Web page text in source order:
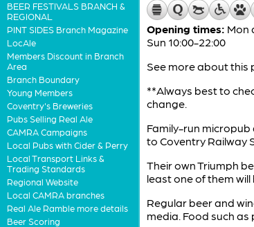
BEER FESTIVALS BRANCH &
REGIONAL
PINT SIDES Branch Magazine
LocAle
Members Discount in Branch
Area
Branch Boundary
Young Members
Coventry's Breweries
Pubs Selling Real Ale
CAMRA Campaigns
Local Pubs with Cider & Perry
Local Transport Links &
Trading Standards
Regional Website
Local CAMRA branches
Real Ale Ramble more details
Beer Scoring
Opening times: Mon
Sun 10:00-22:00
See more about this
**Always best to
change.
Family-run
to Coventry Railway
Their own Triumph
least one of them
Regular beer and
media. Food such